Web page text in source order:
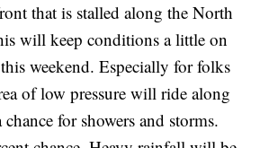
that is stalled along the North
will keep conditions a little on
weekend. Especially for folks
of low pressure will ride along
for showers and storms.